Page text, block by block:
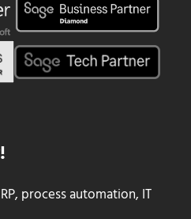
process automation, IT